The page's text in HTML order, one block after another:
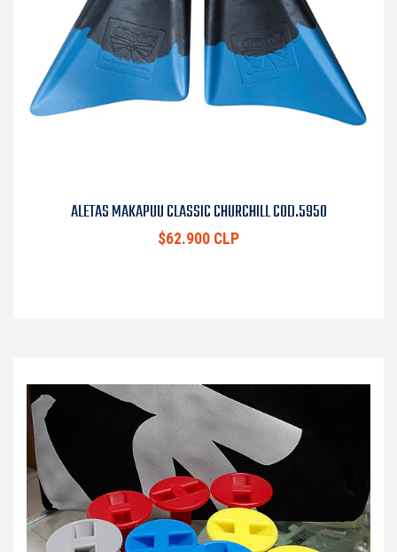
ALETAS MAKAPUU CLASSIC CHURCHILL COD.5950
$62.900 CLP